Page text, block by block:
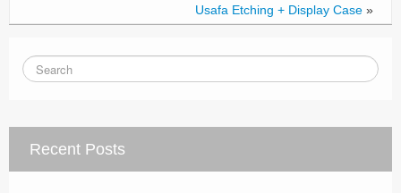
Usafa Etching + Display Case »
Recent Posts